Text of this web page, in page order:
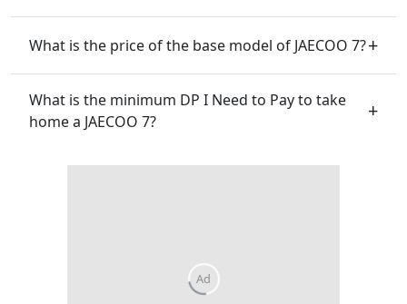
What is the price of the base model of JAECOO 7?
What is the minimum DP I Need to Pay to take
home a JAECOO 7?